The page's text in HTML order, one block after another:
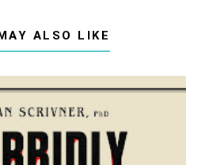
ALSO LIKE